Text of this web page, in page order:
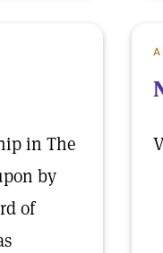
in The
by
of